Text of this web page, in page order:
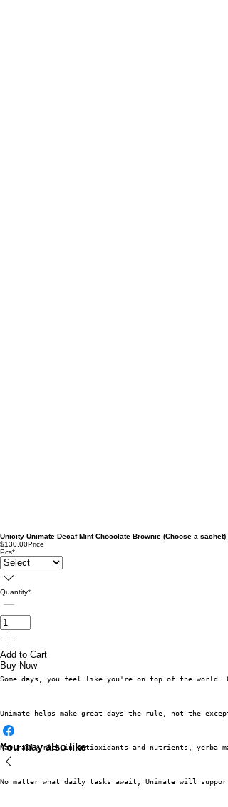
Unicity Unimate Decaf Mint Chocolate Brownie (Choose a sachet)
$130.00Price
Pcs*
Quantity*
Add to Cart
Buy Now
Some days, you feel like you're on top of the world.
Unimate helps make great days the rule, not the
Naturally rich in antioxidants and nutrients, yerba
No matter what daily tasks await, Unimate will
You may also like